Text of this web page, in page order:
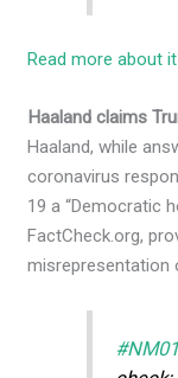
Read more about
Haaland claims
Haaland, while
coronavirus
19 a “Democratic
FactCheck.org,
misrepresentation
#NM01